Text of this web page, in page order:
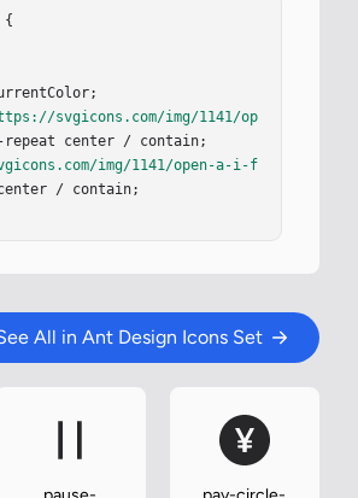
{
svgicons.com/img/1141/op
repeat center / contain;
img/1141/open-a-i-f
/ contain;
All in Ant Design Icons Set